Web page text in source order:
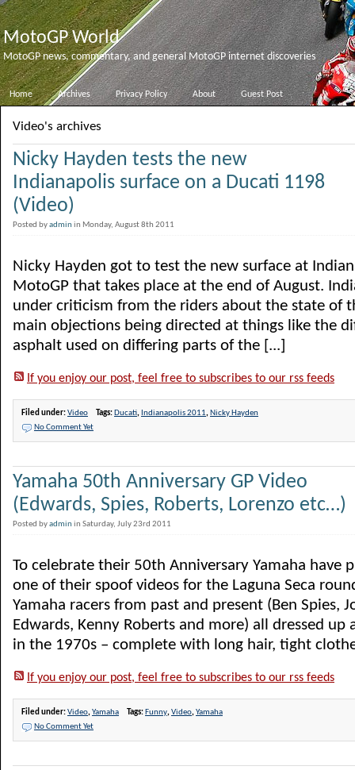
MotoGP World
MotoGP news, commentary, and general MotoGP internet discoveries
Home Archives Privacy Policy About Guest Post
Video's archives
Nicky Hayden tests the new
Indianapolis surface on a Ducati 1198
(Video)
Posted byadminin Monday, August 8th 2011
Nicky Hayden got to test the new surface at
MotoGP that takes place at the end of August.
under criticism from the riders about the state of
main objections being directed at things like the
asphalt used on differing parts of the [...]
If you enjoy our post, feel free to subscribes to our rss feeds
Filed under:Video Tags: Ducati, Indianapolis 2011, Nicky Hayden
No Comment Yet
Yamaha 50th Anniversary GP Video
(Edwards, Spies, Roberts, Lorenzo etc…)
Posted byadminin Saturday, July 23rd 2011
To celebrate their 50th Anniversary Yamaha have
one of their spoof videos for the Laguna Seca
Yamaha racers from past and present (Ben Spies,
Edwards, Kenny Roberts and more) all dressed up
in the 1970s – complete with long hair, tight
If you enjoy our post, feel free to subscribes to our rss feeds
Filed under:Video,Yamaha Tags: Funny,Video,Yamaha
No Comment Yet